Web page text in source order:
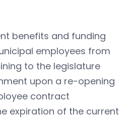
benefits and funding
employees from
to the legislature
upon a re-opening
contract
expiration of the current